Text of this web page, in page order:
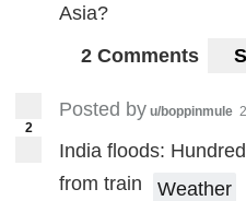
Asia?
2 Comments
2
Posted by u/boppinmule
India floods:
from train
Weather